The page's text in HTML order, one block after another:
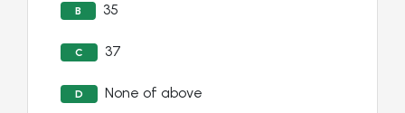
B 35
C 37
D None of above